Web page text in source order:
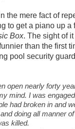
the mere fact of
to get a piano up a
Box. The sight of
than the first
pool security
open nearly forty
mind. I was
had broken in and
doing all manner
killed.